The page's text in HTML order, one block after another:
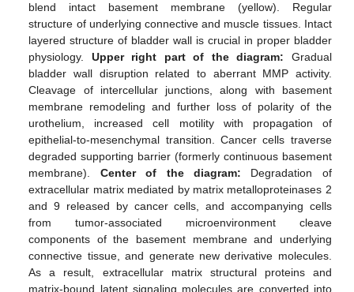
blend intact basement membrane (yellow). Regular
structure of underlying connective and muscle tissues. Intact
layered structure of bladder wall is crucial in proper bladder
physiology. Upper right part of the diagram: Gradual
bladder wall disruption related to aberrant MMP activity.
Cleavage of intercellular junctions, along with basement
membrane remodeling and further loss of polarity of the
urothelium, increased cell motility with propagation of
epithelial-to-mesenchymal transition. Cancer cells traverse
degraded supporting barrier (formerly continuous basement
membrane). Center of the diagram: Degradation of
extracellular matrix mediated by matrix metalloproteinases 2
and 9 released by cancer cells, and accompanying cells
from tumor-associated microenvironment cleave
components of the basement membrane and underlying
connective tissue, and generate new derivative molecules.
As a result, extracellular matrix structural proteins and
matrix-bound latent signaling molecules are converted into